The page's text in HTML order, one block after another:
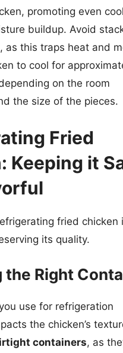
promoting even
buildup. Avoid
as this traps heat and
to cool for
on the room
the size of the pieces.
Fried
Keeping it
fried chicken
its quality.
the Right
use for refrigeration
the chicken’s
containers, as